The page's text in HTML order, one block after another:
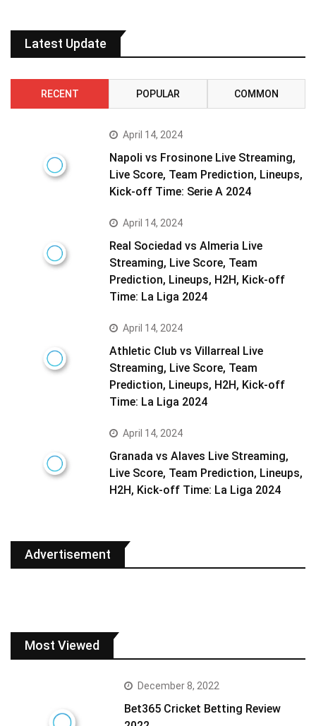
Latest Update
RECENT POPULAR COMMON
April 14, 2024
Napoli vs Frosinone Live Streaming,
Live Score, Team Prediction, Lineups,
Kick-off Time: Serie A 2024
April 14, 2024
Real Sociedad vs Almeria Live
Streaming, Live Score, Team
Prediction, Lineups, H2H, Kick-off
Time: La Liga 2024
April 14, 2024
Athletic Club vs Villarreal Live
Streaming, Live Score, Team
Prediction, Lineups, H2H, Kick-off
Time: La Liga 2024
April 14, 2024
Granada vs Alaves Live Streaming,
Live Score, Team Prediction, Lineups,
H2H, Kick-off Time: La Liga 2024
Advertisement
Most Viewed
December 8, 2022
Bet365 Cricket Betting Review